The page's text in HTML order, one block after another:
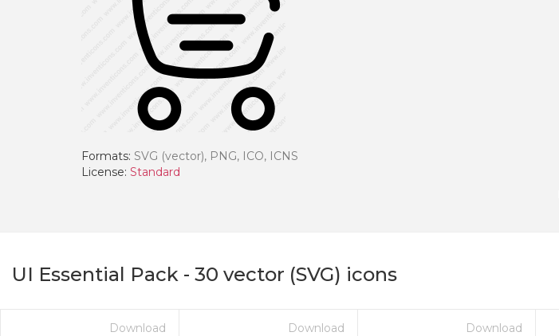
Formats: SVG (vector), PNG, ICO, ICNS
License: Standard
UI Essential Pack - 30 vector (SVG) icons
Download Download Download